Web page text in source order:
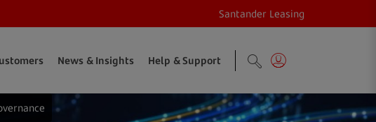
Santander Leasing
News & Insights Help & Support